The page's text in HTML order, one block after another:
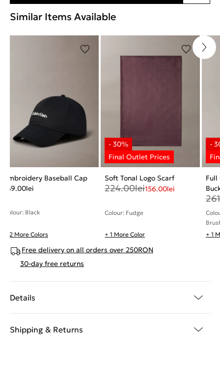
Similar Items Available
Embroidery Baseball Cap
149.00lei
Colour: Black
+ 2 More Colors
Soft Tonal Logo Scarf
224.00lei156.00lei
Colour: Fudge
+ 1 More Color
Full
+ 1
Free delivery on all orders over 250RON
30-day free returns
Details
Shipping & Returns